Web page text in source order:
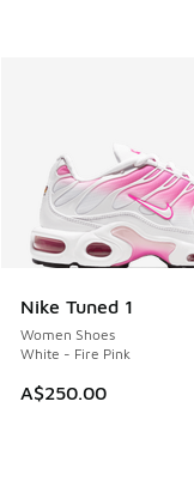
Nike Tuned 1
Women Shoes
White - Fire Pink
A$250.00